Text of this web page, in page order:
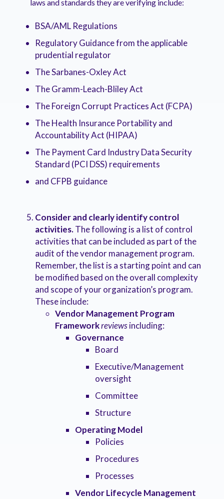
laws and standards they are verifying include:
BSA/AML Regulations
Regulatory Guidance from the applicable
prudential regulator
The Sarbanes-Oxley Act
The Gramm-Leach-Bliley Act
The Foreign Corrupt Practices Act (FCPA)
The Health Insurance Portability and
Accountability Act (HIPAA)
The Payment Card Industry Data Security
Standard (PCI DSS) requirements
and CFPB guidance
Consider and clearly identify control
activities.The following is a list of control
activities that can be included as part of the
audit of the vendor management program.
Remember, the list is a starting point and can
be modified based on the overall complexity
and scope of your organization’s program.
These include:
Vendor Management Program
Frameworkreviewsincluding:
Governance
Board
Executive/Management
oversight
Committee
Structure
Operating Model
Policies
Procedures
Processes
Vendor Lifecycle Management